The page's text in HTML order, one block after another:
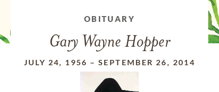
OBITUARY
Gary Wayne Hopper
JULY 24, 1956 –SEPTEMBER 26, 2014